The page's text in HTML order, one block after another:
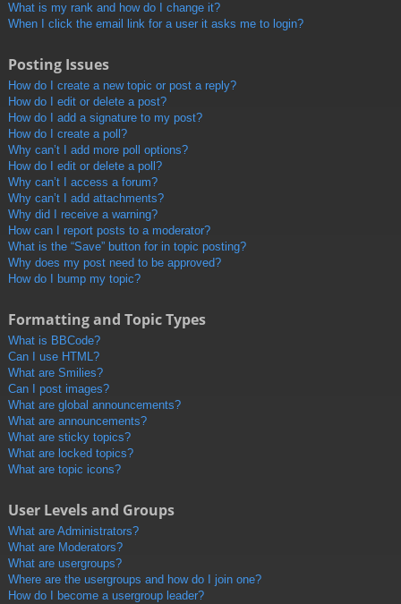
What is my rank and how do I change it?
When I click the email link for a user it asks me to login?
Posting Issues
How do I create a new topic or post a reply?
How do I edit or delete a post?
How do I add a signature to my post?
How do I create a poll?
Why can’t I add more poll options?
How do I edit or delete a poll?
Why can’t I access a forum?
Why can’t I add attachments?
Why did I receive a warning?
How can I report posts to a moderator?
What is the “Save” button for in topic posting?
Why does my post need to be approved?
How do I bump my topic?
Formatting and Topic Types
What is BBCode?
Can I use HTML?
What are Smilies?
Can I post images?
What are global announcements?
What are announcements?
What are sticky topics?
What are locked topics?
What are topic icons?
User Levels and Groups
What are Administrators?
What are Moderators?
What are usergroups?
Where are the usergroups and how do I join one?
How do I become a usergroup leader?